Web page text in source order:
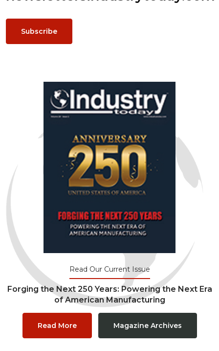
Subscribe
Read Our Current Issue
Forging the Next 250 Years: Powering the Next Era
of American Manufacturing
Read More Magazine Archives